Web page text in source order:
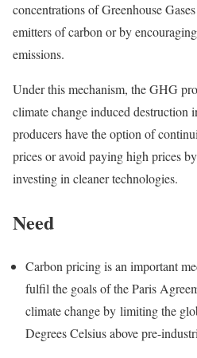
concentrations of Greenhouse
emitters of carbon or by
emissions.
Under this mechanism, the GHG
climate change induced destruction
producers have the option of
prices or avoid paying high prices
investing in cleaner technologies.
Need
Carbon pricing is an important
fulfil the goals of the Paris
climate change by limiting the
Degrees Celsius above pre-